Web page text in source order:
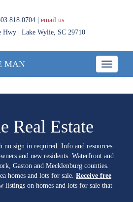
| email us
Hwy | Lake Wylie, SC 29710
Toggle
MAN
Real Estate
no sign in required. Info and resources
and new residents. Waterfront and
Gaston and Mecklenburg counties.
homes and lots for sale. Receive free
listings on homes and lots for sale that